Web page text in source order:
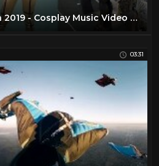
San Diego Comic Con 2019 - Cosplay Music Video - SDCC
03:31